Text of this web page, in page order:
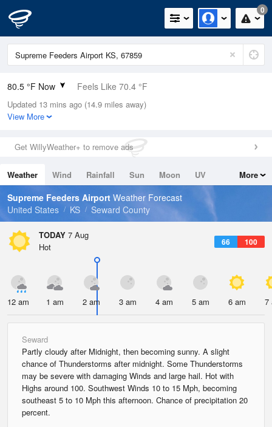
0
80.5 °F Now Feels Like 70.4 °F
Relative Humidity
42%
0in (0in Last Hour)
Wind
Dew Point
55.3 °F
Pressure
Updated 13 mins ago (14.9 miles away)
View More
Get WillyWeather+ to remove ads
Weather Wind Rainfall Sun Moon
UV
Tides
Swell
More
Supreme Feeders Airport Weather Forecast
United States
KS Seward County
TODAY 7 Aug
66 100
Hot
12 am 1 am 2 am 3 am 4 am 5 am 6 am 7
Seward
Partly cloudy after Midnight, then becoming sunny. A slight
chance of Thunderstorms after midnight. Some Thunderstorms
may be severe with damaging Winds and large hail. Hot with
Highs around 100. Southwest Winds 10 to 15 Mph, becoming
southeast 5 to 10 Mph this afternoon. Chance of precipitation 20
percent.